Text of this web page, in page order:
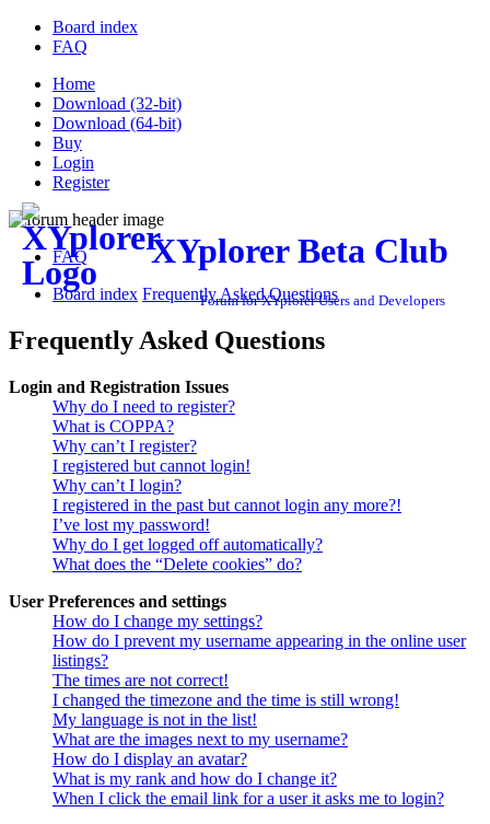
Board index
FAQ
Home
Download (32-bit)
Download (64-bit)
Buy
Login
Register
XYplorer Beta Club
Forum for XYplorer Users and Developers
FAQ
Board index Frequently Asked Questions
Frequently Asked Questions
Login and Registration Issues
Why do I need to register?
What is COPPA?
Why can’t I register?
I registered but cannot login!
Why can’t I login?
I registered in the past but cannot login any more?!
I’ve lost my password!
Why do I get logged off automatically?
What does the “Delete cookies” do?
User Preferences and settings
How do I change my settings?
How do I prevent my username appearing in the online user
listings?
The times are not correct!
I changed the timezone and the time is still wrong!
My language is not in the list!
What are the images next to my username?
How do I display an avatar?
What is my rank and how do I change it?
When I click the email link for a user it asks me to login?